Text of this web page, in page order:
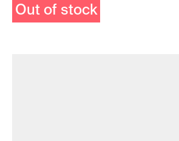
Out of stock